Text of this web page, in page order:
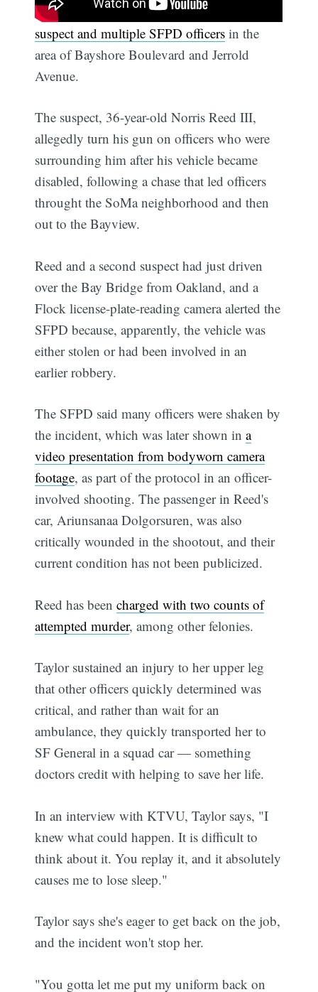
Taylor was wounded ina shootout between a
suspect and multiple SFPD officers in the
area of Bayshore Boulevard and Jerrold
Avenue.
The suspect, 36-year-old Norris Reed III,
allegedly turn his gun on officers who were
surrounding him after his vehicle became
disabled, following a chase that led officers
throught the SoMa neighborhood and then
out to the Bayview.
Reed and a second suspect had just driven
over the Bay Bridge from Oakland, and a
Flock license-plate-reading camera alerted the
SFPD because, apparently, the vehicle was
either stolen or had been involved in an
earlier robbery.
The SFPD said many officers were shaken by
the incident, which was later shown ina
video presentation from bodyworn camera
footage, as part of the protocol in an officer-
involved shooting. The passenger in Reed's
car, Ariunsanaa Dolgorsuren, was also
critically wounded in the shootout, and their
current condition has not been publicized.
Reed has beencharged with two counts of
attempted murder, among other felonies.
Taylor sustained an injury to her upper leg
that other officers quickly determined was
critical, and rather than wait for an
ambulance, they quickly transported her to
SF General in a squad car — something
doctors credit with helping to save her life.
In an interview with KTVU, Taylor says, "I
knew what could happen. It is difficult to
think about it. You replay it, and it absolutely
causes me to lose sleep."
Taylor says she's eager to get back on the job,
and the incident won't stop her.
"You gotta let me put my uniform back on